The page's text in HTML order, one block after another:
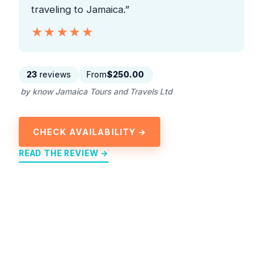
traveling to Jamaica.”
★★★★★
★★★★★
23 reviews From$250.00
by know Jamaica Tours and Travels Ltd
CHECK AVAILABILITY →
READ THE REVIEW →